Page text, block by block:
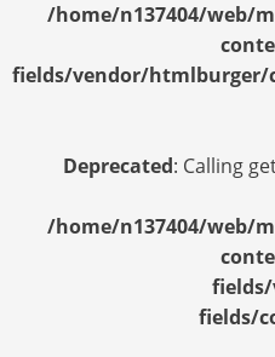
/home/n137404/web/
fields/vendor/htmlburger/
Deprecated: Calling
/home/n137404/web/
fields/